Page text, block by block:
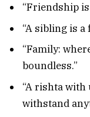
“Friendship
“A sibling is
“Family:
boundless.”
“A rishta
withstand